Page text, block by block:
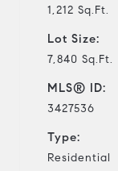
1,212 Sq.Ft.
Lot Size:
7,840 Sq.Ft.
MLS® ID:
3427536
Type:
Residential